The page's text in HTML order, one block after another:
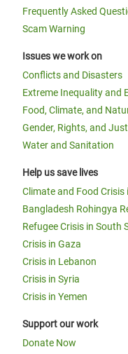
Frequently Asked
Scam Warning
Issues we work on
Conflicts and Disasters
Extreme Inequality and
Food, Climate, and
Gender, Rights, and
Water and Sanitation
Help us save lives
Climate and Food Crisis
Bangladesh Rohingya
Refugee Crisis in South
Crisis in Gaza
Crisis in Lebanon
Crisis in Syria
Crisis in Yemen
Support our work
Donate Now